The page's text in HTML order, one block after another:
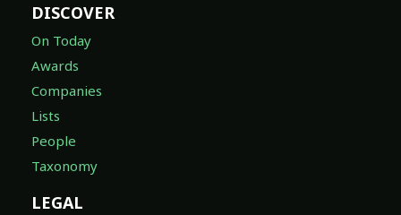
DISCOVER
On Today
Awards
Companies
Lists
People
Taxonomy
LEGAL